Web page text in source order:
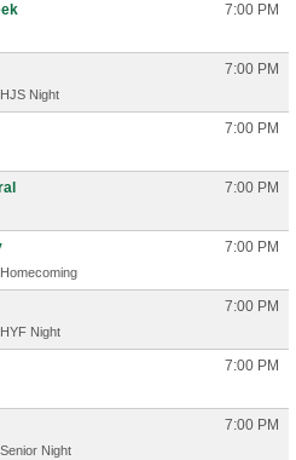
7:00 PM
7:00 PM
Night
7:00 PM
7:00 PM
7:00 PM
7:00 PM
Night
7:00 PM
7:00 PM
Night